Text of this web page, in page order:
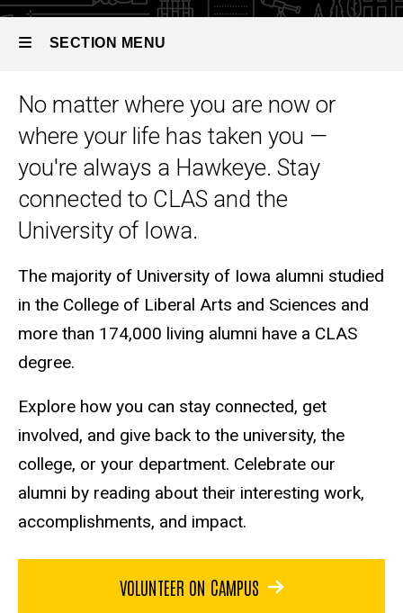
SECTION MENU
Main
navigation
No matter where you are now or
where your life has taken you —
you're always a Hawkeye. Stay
connected to CLAS and the
University of Iowa.
The majority of University of Iowa alumni studied
in the College of Liberal Arts and Sciences and
more than 174,000 living alumni have a CLAS
degree.
Explore how you can stay connected, get
involved, and give back to the university, the
college, or your department. Celebrate our
alumni by reading about their interesting work,
accomplishments, and impact.
VOLUNTEER ON CAMPUS